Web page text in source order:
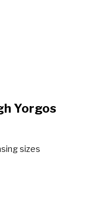
Yorgos